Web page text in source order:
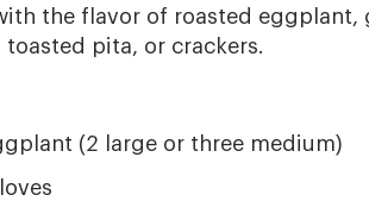
the flavor of roasted eggplant,
toasted pita, or crackers.
(2 large or three medium)